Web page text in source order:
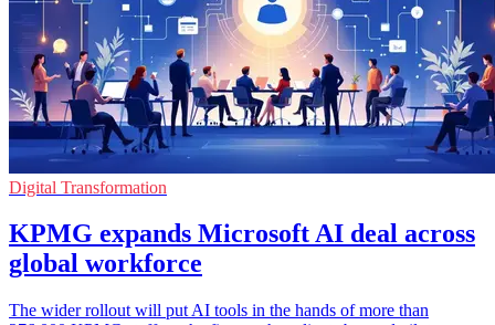
Digital Transformation
KPMG expands Microsoft AI deal across
global workforce
The wider rollout will put AI tools in the hands of more than